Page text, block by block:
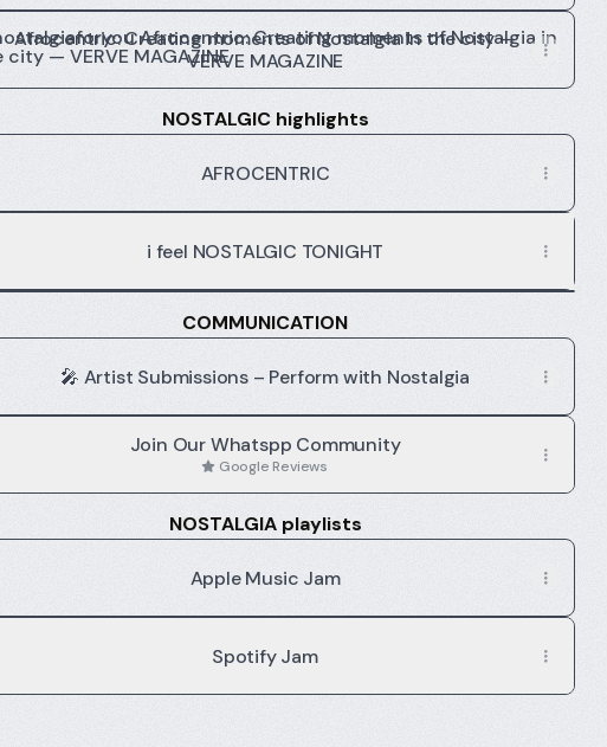
Creating moments of Nostalgia in the city — VERVE MAGAZINE
Afrocentric: Creating moments of Nostalgia in the city —
VERVE MAGAZINE
NOSTALGIC highlights
AFROCENTRIC
i feel NOSTALGIC TONIGHT
COMMUNICATION
🎤 Artist Submissions – Perform with Nostalgia
Join Our Whatspp Community
Google Reviews
NOSTALGIA playlists
Apple Music Jam
Spotify Jam